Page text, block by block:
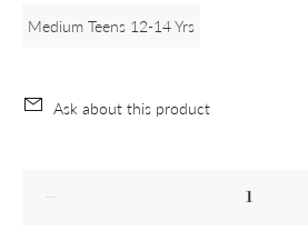
Medium Teens 12-14 Yrs
Ask about this product